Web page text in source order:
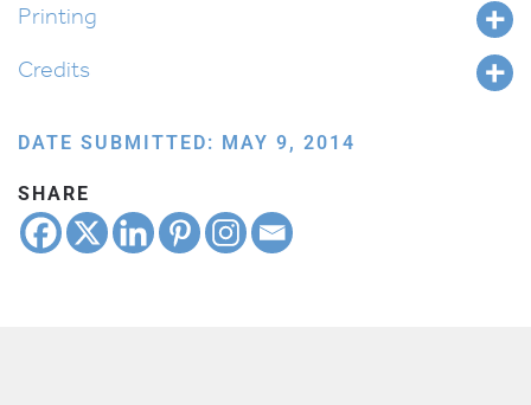
Printing
Credits
DATE SUBMITTED: MAY 9, 2014
SHARE